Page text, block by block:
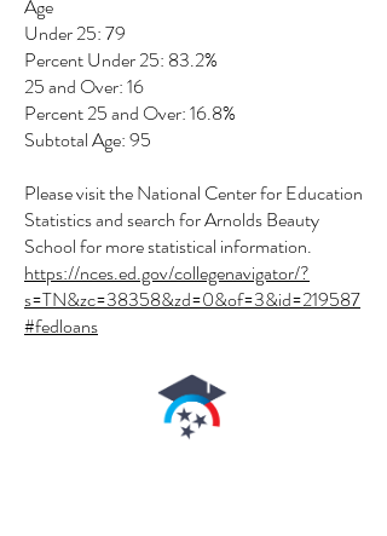
Age
Under 25: 79
Percent Under 25: 83.2%
25 and Over: 16
Percent 25 and Over: 16.8%
Subtotal Age: 95
Please visit the National Center for Education
Statistics and search for Arnolds Beauty
School for more statistical information.
https://nces.ed.gov/collegenavigator/?
s=TN&zc=38358&zd=0&of=3&id=219587
#fedloans